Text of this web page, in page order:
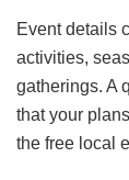
Event details
activities,
gatherings. A
that your
the free local